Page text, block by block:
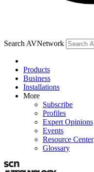
Search AVNetwork
Products
Business
Installations
More
Subscribe
Profiles
Expert Opinions
Events
Resource Center
Glossary